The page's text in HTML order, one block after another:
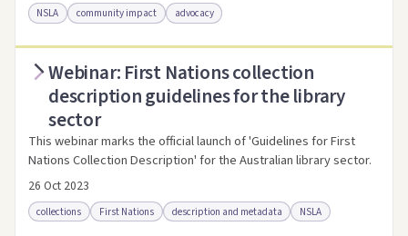
NSLA community impact advocacy
Access online Link to this resource
Webinar: First Nations collection
description guidelines for the library
sector
This webinar marks the official launch of 'Guidelines for First
Nations Collection Description' for the Australian library sector.
26 Oct 2023
collections First Nations description and metadata NSLA